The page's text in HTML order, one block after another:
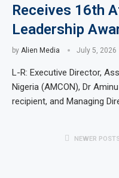
Receives 16th
Leadership
by Alien Media July 5, 2026
L-R: Executive Director,
Nigeria (AMCON), Dr
recipient, and Managing
NEWER POSTS